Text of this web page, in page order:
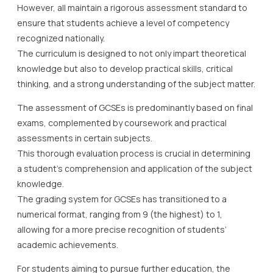
However, all maintain a rigorous assessment standard to
ensure that students achieve a level of competency
recognized nationally.
The curriculum is designed to not only impart theoretical
knowledge but also to develop practical skills, critical
thinking, and a strong understanding of the subject matter.
The assessment of GCSEs is predominantly based on final
exams, complemented by coursework and practical
assessments in certain subjects.
This thorough evaluation process is crucial in determining
a student’s comprehension and application of the subject
knowledge.
The grading system for GCSEs has transitioned to a
numerical format, ranging from 9 (the highest) to 1,
allowing for a more precise recognition of students’
academic achievements.
For students aiming to pursue further education, the